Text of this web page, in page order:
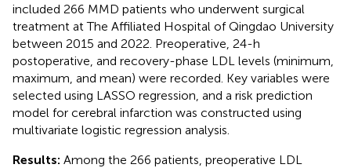
included 266 MMD patients who underwent surgical
treatment at The Affiliated Hospital of Qingdao University
between 2015 and 2022. Preoperative, 24-h
postoperative, and recovery-phase LDL levels (minimum,
maximum, and mean) were recorded. Key variables were
selected using LASSO regression, and a risk prediction
model for cerebral infarction was constructed using
multivariate logistic regression analysis.
Results: Among the 266 patients, preoperative LDL